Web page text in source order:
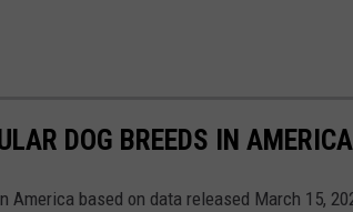
DOG BREEDS IN AMERICA
America based on data released March 15,